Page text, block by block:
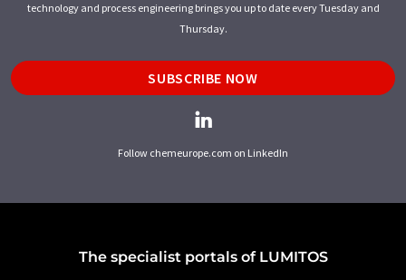
technology and process engineering brings you up to date every Tuesday and
Thursday.
SUBSCRIBE NOW
Follow chemeurope.com on LinkedIn
The specialist portals of LUMITOS